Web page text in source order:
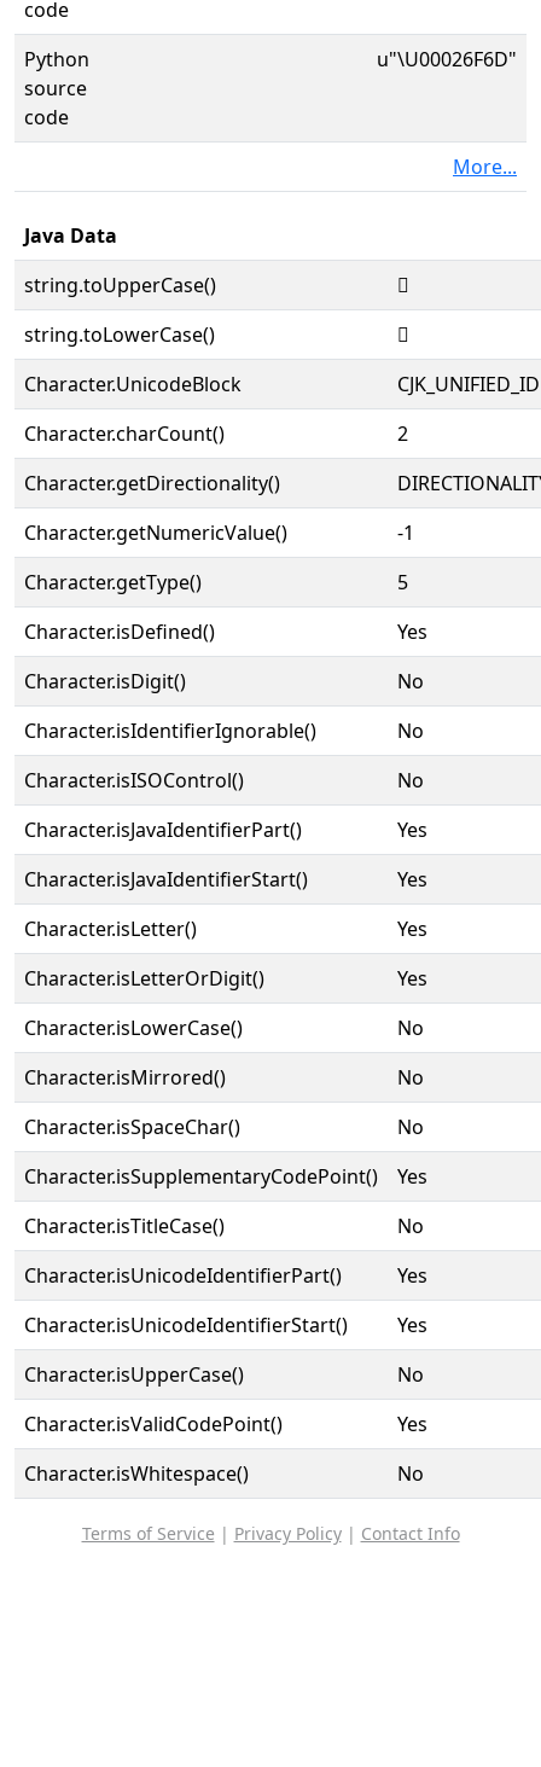
code
Python
source
code
u"\U00026F6D"
More...
Java Data
string.toUpperCase()
𦽭
string.toLowerCase()
𦽭
Character.UnicodeBlock
Character.charCount()
2
Character.getDirectionality()
Character.getNumericValue()
-1
Character.getType()
5
Character.isDefined()
Yes
Character.isDigit()
No
Character.isIdentifierIgnorable()
No
Character.isISOControl()
No
Character.isJavaIdentifierPart()
Yes
Character.isJavaIdentifierStart()
Yes
Character.isLetter()
Yes
Character.isLetterOrDigit()
Yes
Character.isLowerCase()
No
Character.isMirrored()
No
Character.isSpaceChar()
No
Character.isSupplementaryCodePoint()
Yes
Character.isTitleCase()
No
Character.isUnicodeIdentifierPart()
Yes
Character.isUnicodeIdentifierStart()
Yes
Character.isUpperCase()
No
Character.isValidCodePoint()
Yes
Character.isWhitespace()
No
Terms of Service | Privacy Policy| Contact Info